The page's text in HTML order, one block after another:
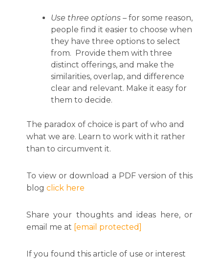
Use three options – for some reason,
people find it easier to choose when
they have three options to select
from. Provide them with three
distinct offerings, and make the
similarities, overlap, and difference
clear and relevant. Make it easy for
them to decide.
The paradox of choice is part of who and
what we are. Learn to work with it rather
than to circumvent it.
To view or download a PDF version of this
blog click here
Share your thoughts and ideas here, or
email me at [email protected]
If you found this article of use or interest